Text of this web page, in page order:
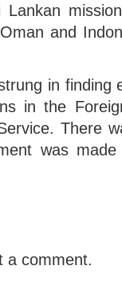
and
in finding
in the
There
was
a comment.